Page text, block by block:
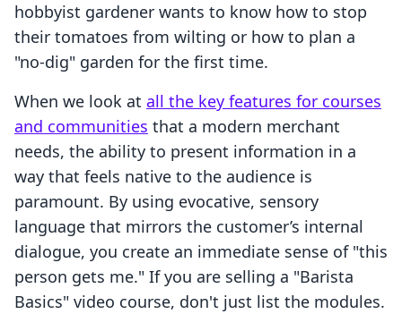
hobbyist gardener wants to know how to stop
their tomatoes from wilting or how to plan a
"no-dig" garden for the first time.
When we look at all the key features for courses
and communities that a modern merchant
needs, the ability to present information in a
way that feels native to the audience is
paramount. By using evocative, sensory
language that mirrors the customer’s internal
dialogue, you create an immediate sense of "this
person gets me." If you are selling a "Barista
Basics" video course, don't just list the modules.